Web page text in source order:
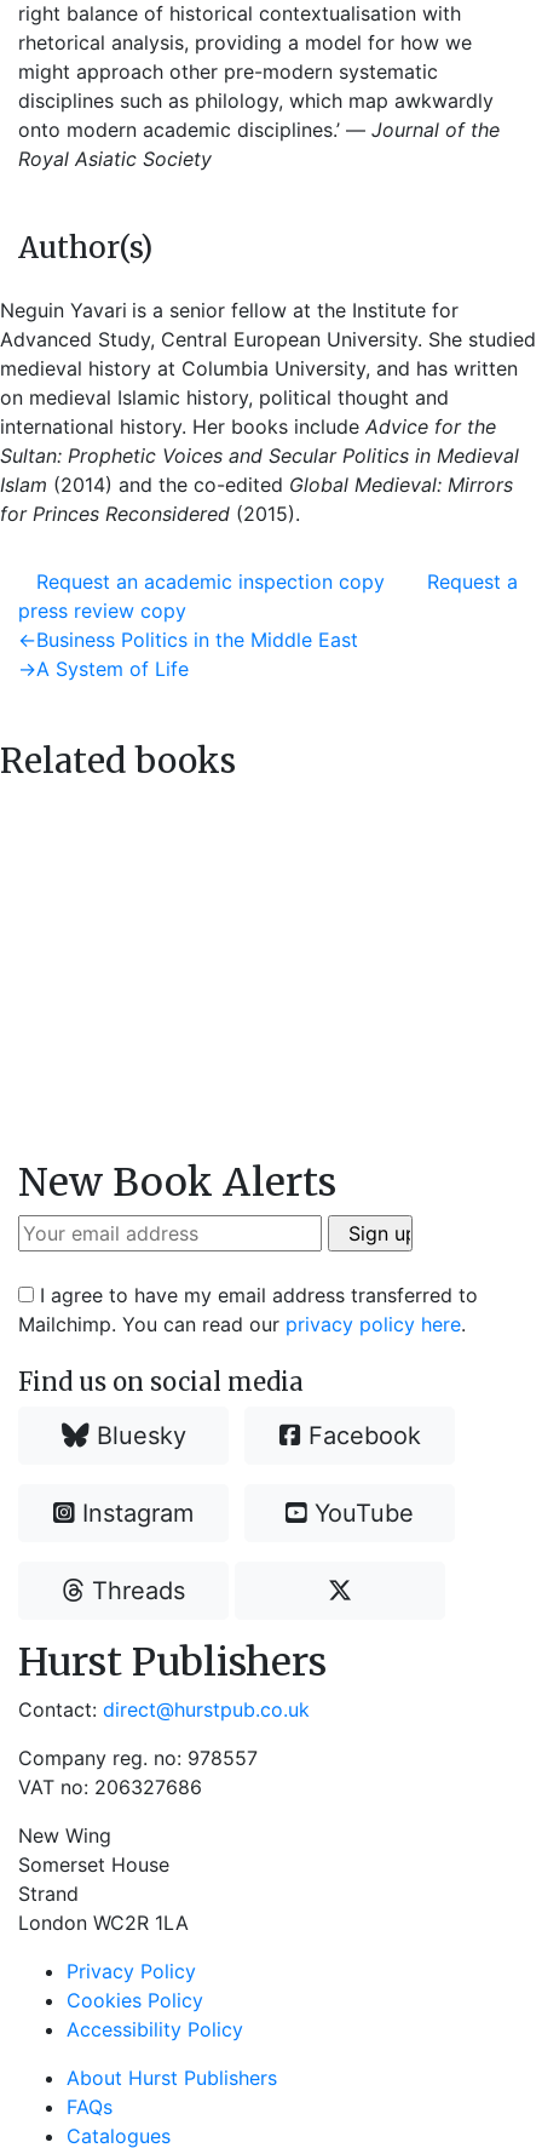
right balance of historical contextualisation with
rhetorical analysis, providing a model for how we
might approach other pre-modern systematic
disciplines such as philology, which map awkwardly
onto modern academic disciplines.’ — Journal of the
Royal Asiatic Society
Author(s)
Neguin Yavari is a senior fellow at the Institute for
Advanced Study, Central European University. She studied
medieval history at Columbia University, and has written
on medieval Islamic history, political thought and
international history. Her books include Advice for the
Sultan: Prophetic Voices and Secular Politics in Medieval
Islam (2014) and the co-edited Global Medieval: Mirrors
for Princes Reconsidered (2015).
Request an academic inspection copy
Request a
press review copy
Post
navigation
←Previous
post:
Business Politics in the Middle East
→Next
A System of Life
Related books
New Book Alerts
I agree to have my email address transferred to
Mailchimp. You can read our privacy policy here.
Find us on social media
Bluesky Facebook
Instagram YouTube
Threads
Hurst Publishers
Contact: direct@hurstpub.co.uk
Company reg. no: 978557
VAT no: 206327686
New Wing
Somerset House
Strand
London WC2R 1LA
Privacy Policy
Cookies Policy
Accessibility Policy
About Hurst Publishers
FAQs
Catalogues